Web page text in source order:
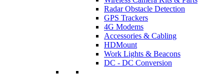
Radar Obstacle Detection
GPS Trackers
4G Modems
Accessories & Cabling
HDMount
Work Lights & Beacons
DC - DC Conversion